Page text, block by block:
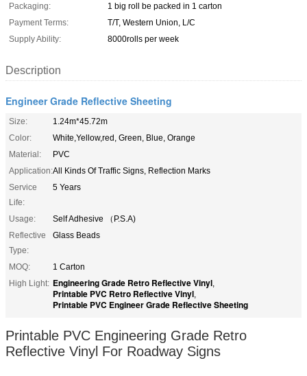
Packaging:
1 big roll be packed in 1 carton
Payment Terms:
T/T, Western Union, L/C
Supply Ability:
8000rolls per week
Description
Engineer Grade Reflective Sheeting
Size:
1.24m*45.72m
Color:
White,Yellow,red, Green, Blue, Orange
Material:
PVC
Application:All Kinds Of Traffic Signs, Reflection Marks
Service
Life:
5 Years
Usage:
Self Adhesive （P.S.A)
Reflective
Type:
Glass Beads
MOQ:
1 Carton
High Light: Engineering Grade Retro Reflective Vinyl,
Printable PVC Retro Reflective Vinyl,
Printable PVC Engineer Grade Reflective Sheeting
Printable PVC Engineering Grade Retro
Reflective Vinyl For Roadway Signs